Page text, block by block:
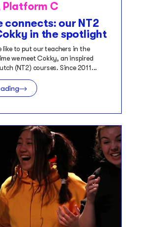
Platform C
connects: our NT2
in the spotlight
like to put our teachers in the
we meet Cokky, an inspired
(NT2) courses. Since 2011...